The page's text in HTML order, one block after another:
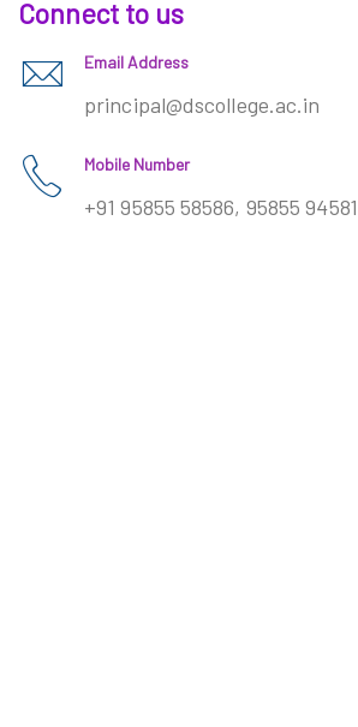
Connect to us
Email Address
principal@dscollege.ac.in
Mobile Number
+91 95855 58586, 95855